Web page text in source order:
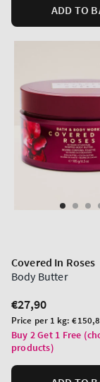
ADD TO
Covered In Roses
Body Butter
Regular
price
€27,90
Unit
price
Price per 1 kg:
Buy 2 Get 1 Free
products)